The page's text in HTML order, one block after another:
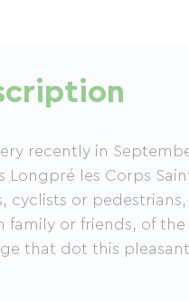
recently in
Longpré les Corps
cyclists or
family or friends, of
that dot this